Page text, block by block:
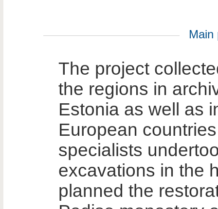
Main
The project
the regions in
Estonia as well as
European
specialists
excavations in the
planned the